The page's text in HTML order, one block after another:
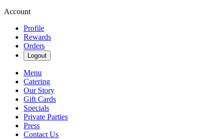
Account
Profile
Rewards
Orders
Logout
Menu
Catering
Our Story
Gift Cards
Specials
Private Parties
Press
Contact Us